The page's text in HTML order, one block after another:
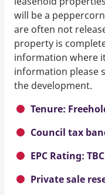
will be a
are often not
property is
information where
information please
the development.
Tenure:
Council tax
EPC Rating: TBC
Private sale